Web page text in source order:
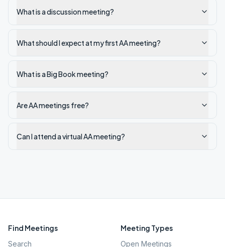
What is a discussion meeting?
What should I expect at my first AA meeting?
What is a Big Book meeting?
Are AA meetings free?
Can I attend a virtual AA meeting?
Find Meetings
Search
Meeting Types
Open Meetings